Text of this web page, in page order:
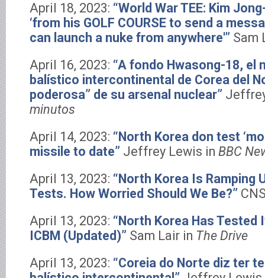
April 18, 2023: “World War TEE: Kim
‘from his GOLF COURSE to send a
can launch a nuke from anywhere'” Sam
April 16, 2023: “A fondo Hwasong-18, el
balístico intercontinental de Corea del
poderosa” de su arsenal nuclear”
minutos
April 14, 2023: “North Korea don test
missile to date” Jeffrey Lewis in BBC
April 13, 2023: “North Korea Is Ramping
Tests. How Worried Should We Be?”
April 13, 2023: “North Korea Has Tested
ICBM (Updated)” Sam Lair in The Drive
April 13, 2023: “Coreia do Norte diz ter